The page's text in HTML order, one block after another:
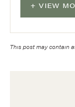
VIEW
This post may contain